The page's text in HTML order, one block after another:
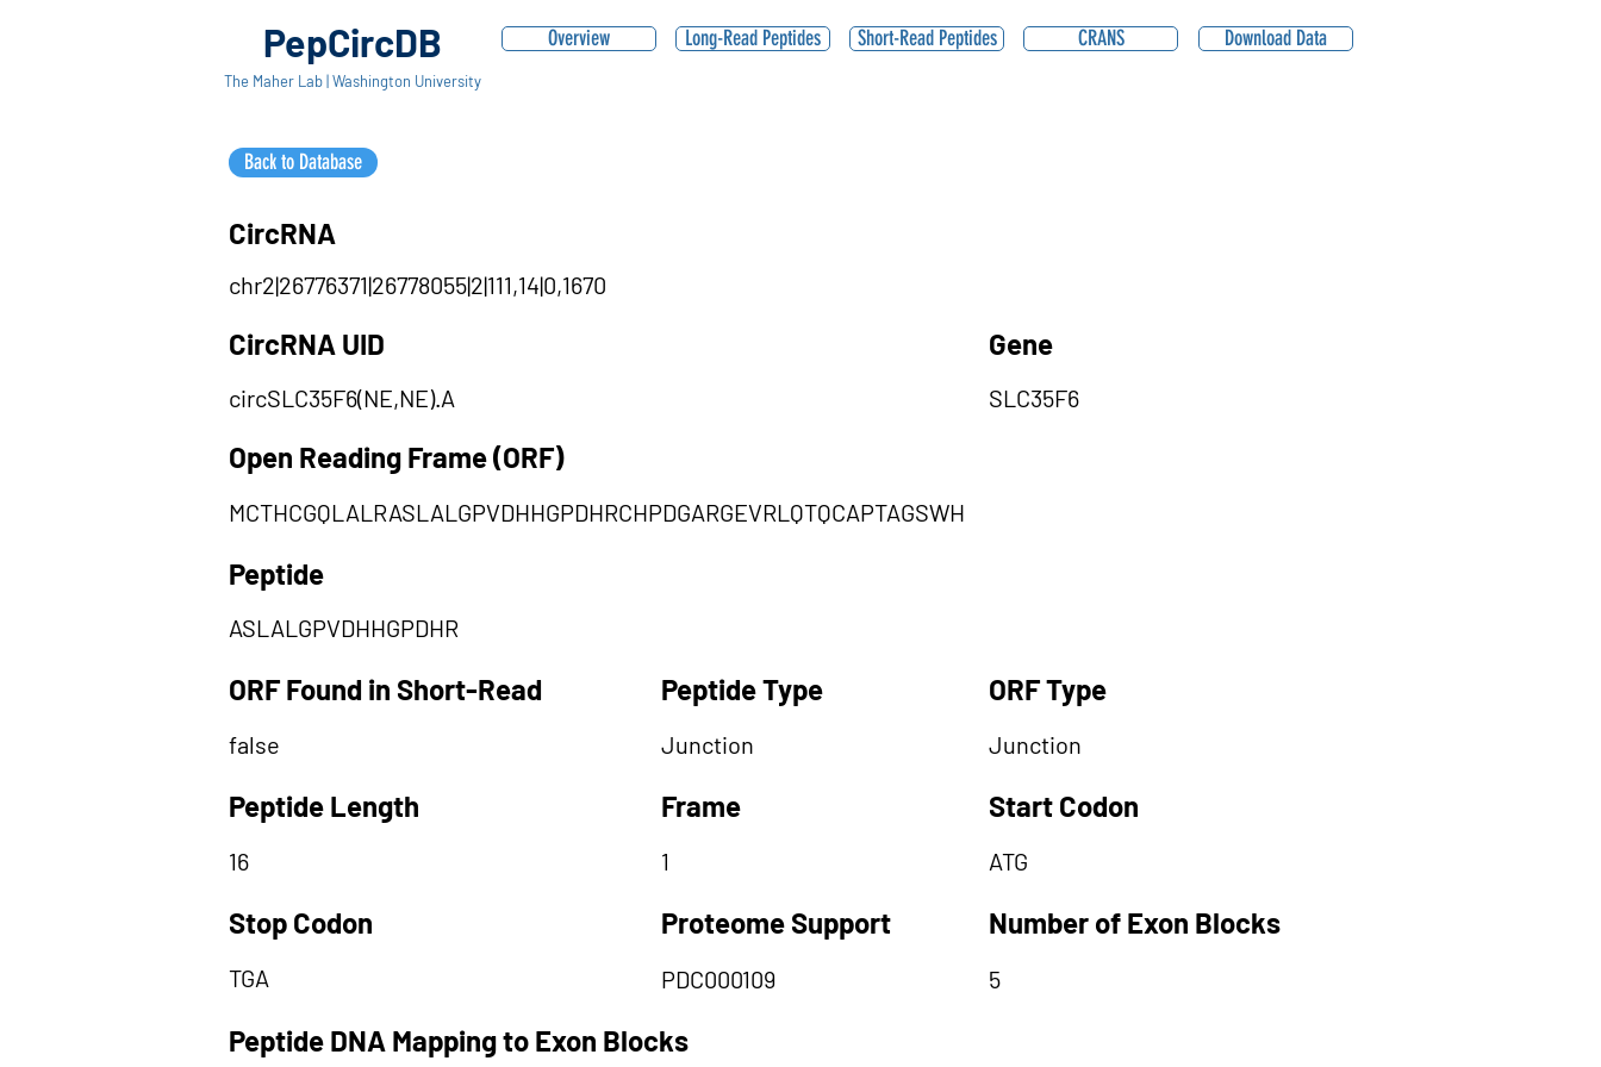
PepCircDB
The Maher Lab | Washington University
Overview
Back to Database
Long-Read Peptides Short-Read Peptides CRANS Download Data
CircRNA
chr2|26776371|26778055|2|111,14|0,1670
CircRNA UID
circSLC35F6(NE,NE).A
Gene
SLC35F6
Open Reading Frame (ORF)
MCTHCGQLALRASLALGPVDHHGPDHRCHPDGARGEVRLQTQCAPTAGSWH
Peptide
ASLALGPVDHHGPDHR
ORF Found in Short-Read
false
Peptide Length
16
Stop Codon
TGA
Peptide Type
Junction
Frame
1
Proteome Support
PDC000109
ORF Type
Junction
Start Codon
ATG
Number of Exon Blocks
5
Peptide DNA Mapping to Exon Blocks